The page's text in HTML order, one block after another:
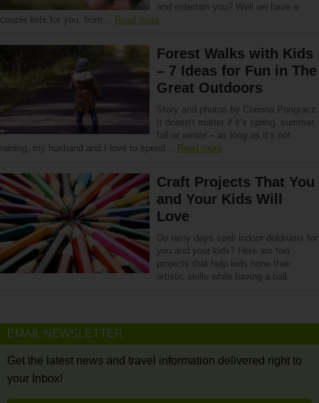
and entertain you? Well we have a
couple lists for you, from… Read more
Forest Walks with Kids
– 7 Ideas for Fun in The
Great Outdoors
Story and photos by Corinna Pongracz
It doesn’t matter if it’s spring, summer,
fall or winter – as long as it’s not
raining, my husband and I love to spend… Read more
Craft Projects That You
and Your Kids Will
Love
Do rainy days spell indoor doldrums for
you and your kids? Here are two
projects that help kids hone their
artistic skills while having a ball.
EMAIL NEWSLETTER
Get the latest news and travel information delivered right to
your Inbox!